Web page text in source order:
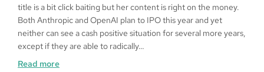
title is a bit click baiting but her content is right on the money.
Both Anthropic and OpenAI plan to IPO this year and yet
neither can see a cash positive situation for several more years,
except if they are able to radically…
Read more